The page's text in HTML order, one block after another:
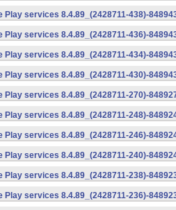
Play services 8.4.89_(2428711-438)-
Play services 8.4.89_(2428711-436)-
Play services 8.4.89_(2428711-434)-
Play services 8.4.89_(2428711-430)-
Play services 8.4.89_(2428711-270)-
Play services 8.4.89_(2428711-248)-
Play services 8.4.89_(2428711-246)-
Play services 8.4.89_(2428711-240)-
Play services 8.4.89_(2428711-238)-
Play services 8.4.89_(2428711-236)-